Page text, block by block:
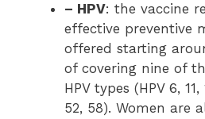
– HPV: the vaccine
effective preventive
offered starting
of covering nine of
HPV types (HPV 6,
52, 58). Women are